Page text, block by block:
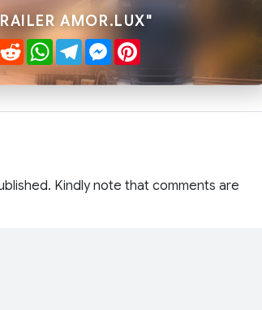
AMOR.LUX"
RedditWhatsApp
TelegramMessenger
Pinterest
Kindly note that comments are